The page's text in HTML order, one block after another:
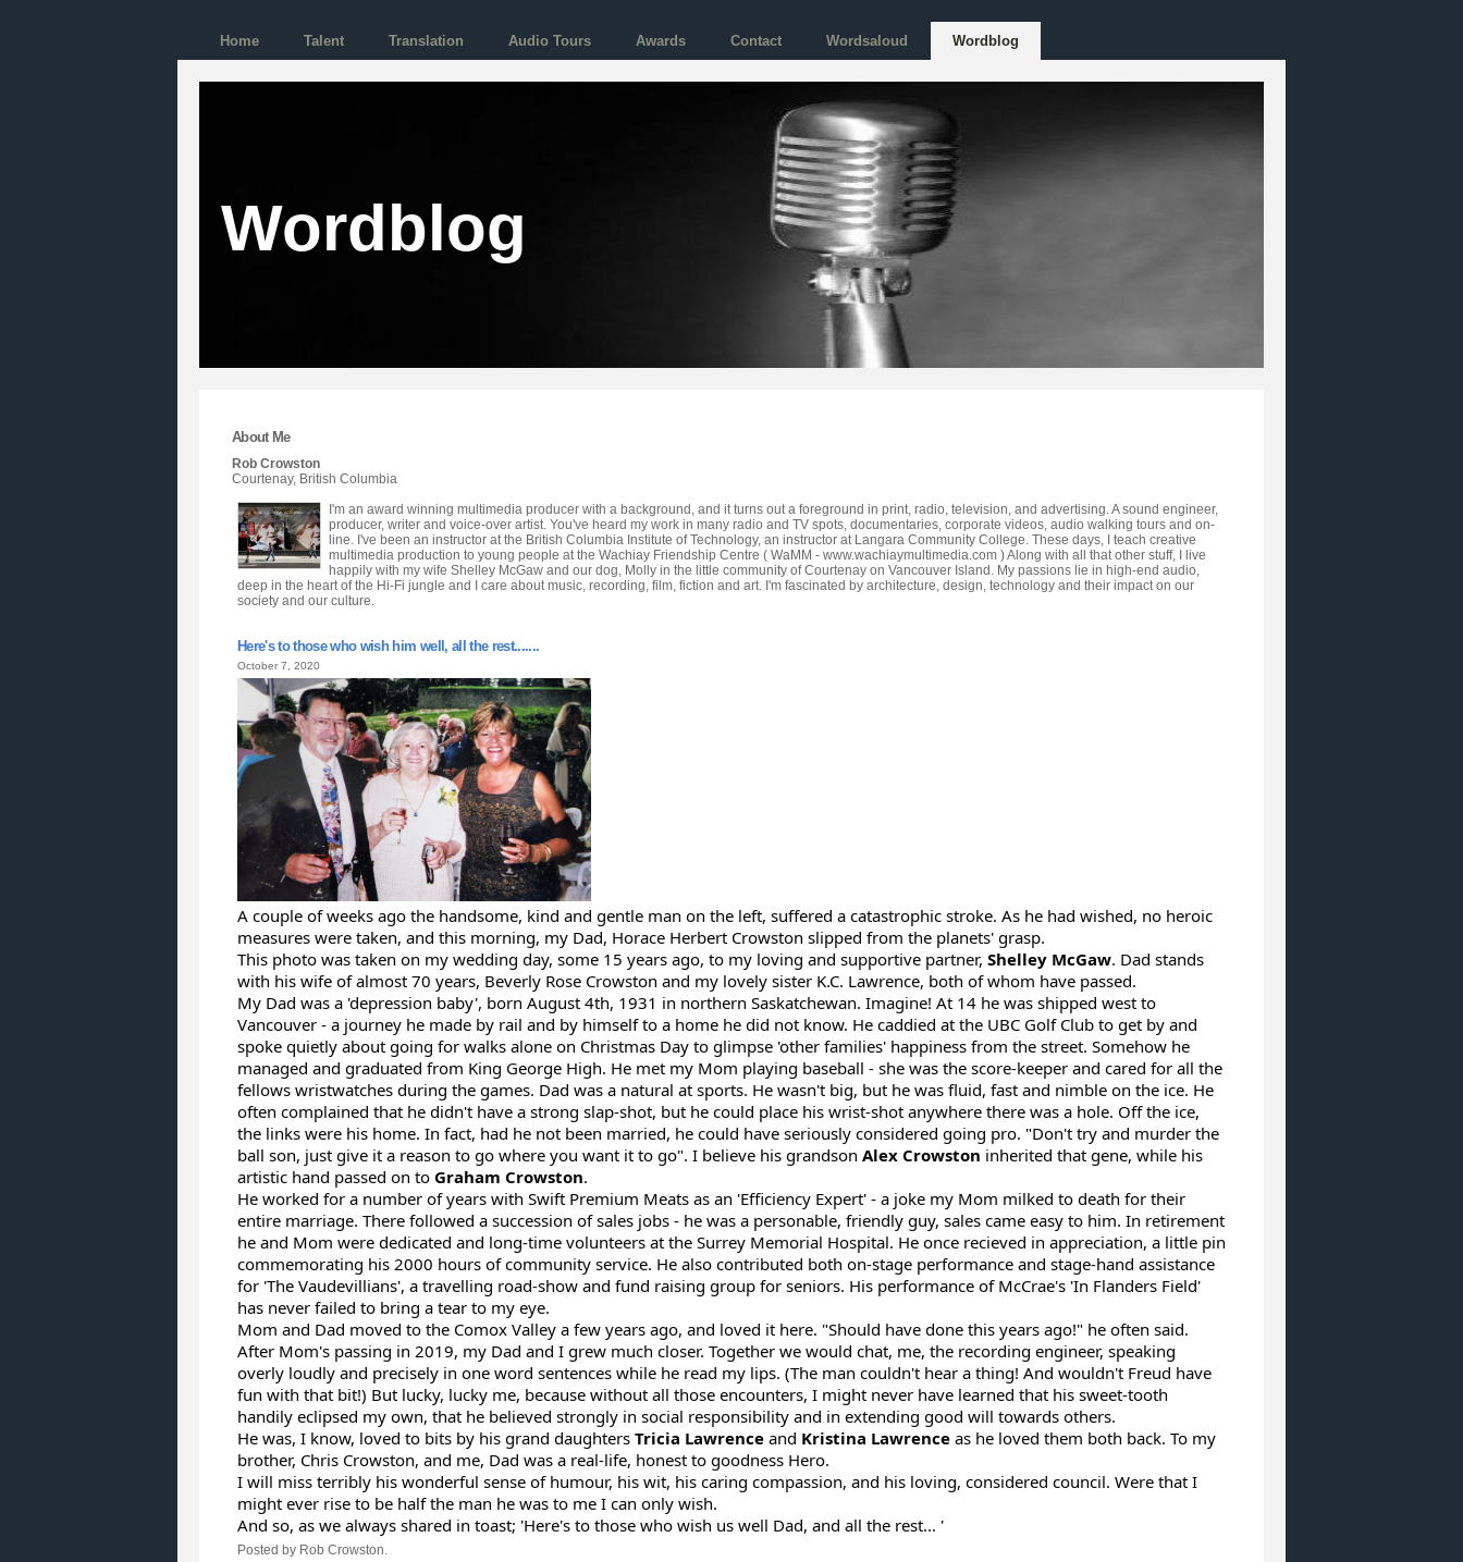
Home Talent Translation Audio Tours Awards Contact Wordsaloud Wordblog
Wordblog
About Me
Rob Crowston
Courtenay, British Columbia
I'm an award winning multimedia producer with a background, and it turns out a foreground in print, radio, television, and advertising. A sound engineer,
producer, writer and voice-over artist. You've heard my work in many radio and TV spots, documentaries, corporate videos, audio walking tours and on-
line. I've been an instructor at the British Columbia Institute of Technology, an instructor at Langara Community College. These days, I teach creative
multimedia production to young people at the Wachiay Friendship Centre ( WaMM - www.wachiaymultimedia.com ) Along with all that other stuff, I live
happily with my wife Shelley McGaw and our dog, Molly in the little community of Courtenay on Vancouver Island. My passions lie in high-end audio,
deep in the heart of the Hi-Fi jungle and I care about music, recording, film, fiction and art. I'm fascinated by architecture, design, technology and their impact on our
society and our culture.
Here's to those who wish him well, all the rest.......
October 7, 2020
A couple of weeks ago the handsome, kind and gentle man on the left, suffered a catastrophic stroke. As he had wished, no heroic
measures were taken, and this morning, my Dad, Horace Herbert Crowston slipped from the planets' grasp.
This photo was taken on my wedding day, some 15 years ago, to my loving and supportive partner, Shelley McGaw. Dad stands
with his wife of almost 70 years, Beverly Rose Crowston and my lovely sister K.C. Lawrence, both of whom have passed.
My Dad was a 'depression baby', born August 4th, 1931 in northern Saskatchewan. Imagine! At 14 he was shipped west to
Vancouver - a journey he made by rail and by himself to a home he did not know. He caddied at the UBC Golf Club to get by and
spoke quietly about going for walks alone on Christmas Day to glimpse 'other families' happiness from the street. Somehow he
managed and graduated from King George High. He met my Mom playing baseball - she was the score-keeper and cared for all the
fellows wristwatches during the games. Dad was a natural at sports. He wasn't big, but he was fluid, fast and nimble on the ice. He
often complained that he didn't have a strong slap-shot, but he could place his wrist-shot anywhere there was a hole. Off the ice,
the links were his home. In fact, had he not been married, he could have seriously considered going pro. "Don't try and murder the
ball son, just give it a reason to go where you want it to go". I believe his grandson Alex Crowston inherited that gene, while his
artistic hand passed on to Graham Crowston.
He worked for a number of years with Swift Premium Meats as an 'Efficiency Expert' - a joke my Mom milked to death for their
entire marriage. There followed a succession of sales jobs - he was a personable, friendly guy, sales came easy to him. In retirement
he and Mom were dedicated and long-time volunteers at the Surrey Memorial Hospital. He once recieved in appreciation, a little pin
commemorating his 2000 hours of community service. He also contributed both on-stage performance and stage-hand assistance
for 'The Vaudevillians', a travelling road-show and fund raising group for seniors. His performance of McCrae's 'In Flanders Field'
has never failed to bring a tear to my eye.
Mom and Dad moved to the Comox Valley a few years ago, and loved it here. "Should have done this years ago!" he often said.
After Mom's passing in 2019, my Dad and I grew much closer. Together we would chat, me, the recording engineer, speaking
overly loudly and precisely in one word sentences while he read my lips. (The man couldn't hear a thing! And wouldn't Freud have
fun with that bit!) But lucky, lucky me, because without all those encounters, I might never have learned that his sweet-tooth
handily eclipsed my own, that he believed strongly in social responsibility and in extending good will towards others.
He was, I know, loved to bits by his grand daughters Tricia Lawrence and Kristina Lawrence as he loved them both back. To my
brother, Chris Crowston, and me, Dad was a real-life, honest to goodness Hero.
I will miss terribly his wonderful sense of humour, his wit, his caring compassion, and his loving, considered council. Were that I
might ever rise to be half the man he was to me I can only wish.
And so, as we always shared in toast; 'Here's to those who wish us well Dad, and all the rest... '
Posted by Rob Crowston.